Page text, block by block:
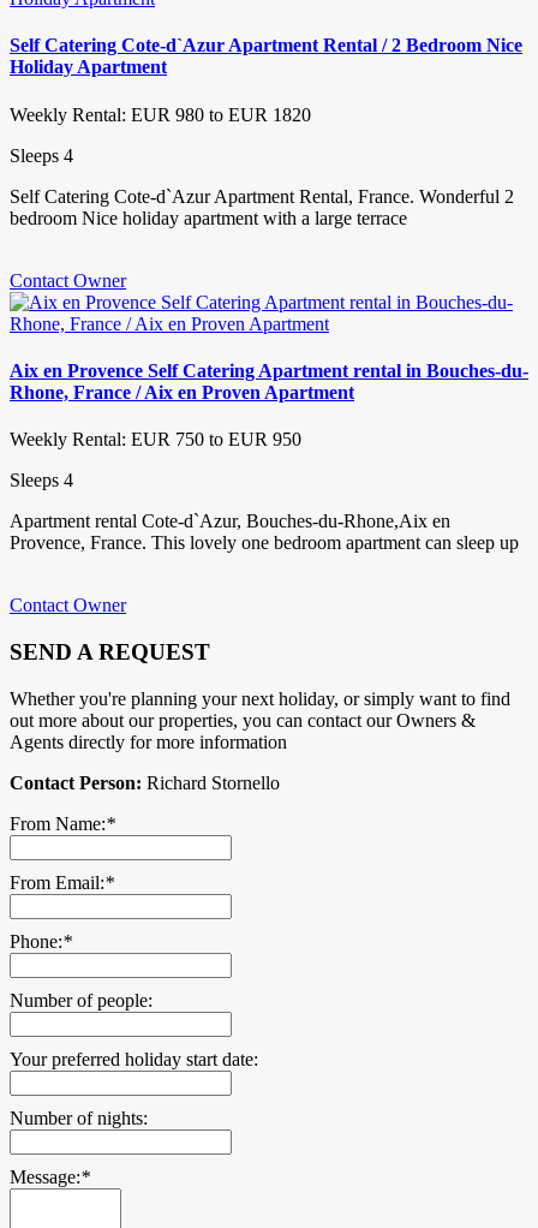
Self Catering Cote-d`Azur Apartment Rental / 2 Bedroom Nice
Holiday Apartment
Weekly Rental: EUR 980 to EUR 1820
Sleeps 4
Self Catering Cote-d`Azur Apartment Rental, France. Wonderful 2
bedroom Nice holiday apartment with a large terrace
Contact Owner
Aix en Provence Self Catering Apartment rental in Bouches-du-
Rhone, France / Aix en Proven Apartment
Weekly Rental: EUR 750 to EUR 950
Sleeps 4
Apartment rental Cote-d`Azur, Bouches-du-Rhone,Aix en
Provence, France. This lovely one bedroom apartment can sleep up
Contact Owner
SEND A REQUEST
Whether you're planning your next holiday, or simply want to find
out more about our properties, you can contact our Owners &
Agents directly for more information
Contact Person: Richard Stornello
From Name:*
From Email:*
Phone:*
Number of people:
Your preferred holiday start date:
Number of nights:
Message:*